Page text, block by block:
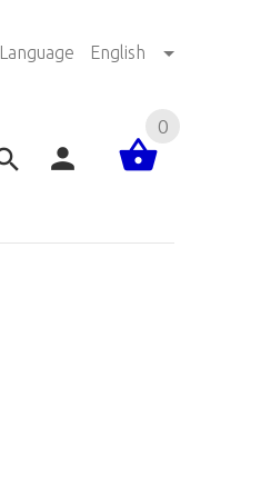
Language English
0